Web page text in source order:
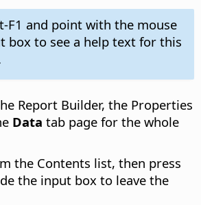
F1 and point with the mouse
box to see a help text for this
Report Builder, the Properties
Data tab page for the whole
the Contents list, then press
the input box to leave the